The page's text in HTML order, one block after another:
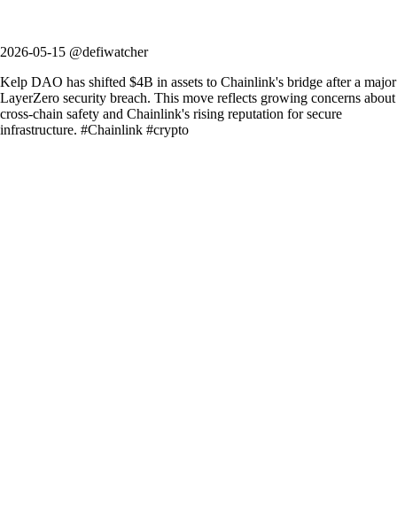
2026-05-15 @defiwatcher
Kelp DAO has shifted $4B in assets to Chainlink's bridge after a major
LayerZero security breach. This move reflects growing concerns about
cross-chain safety and Chainlink's rising reputation for secure
infrastructure. #Chainlink #crypto